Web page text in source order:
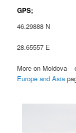
GPS;
46.29888 N
28.65557 E
More on Moldova –
Europe and Asia